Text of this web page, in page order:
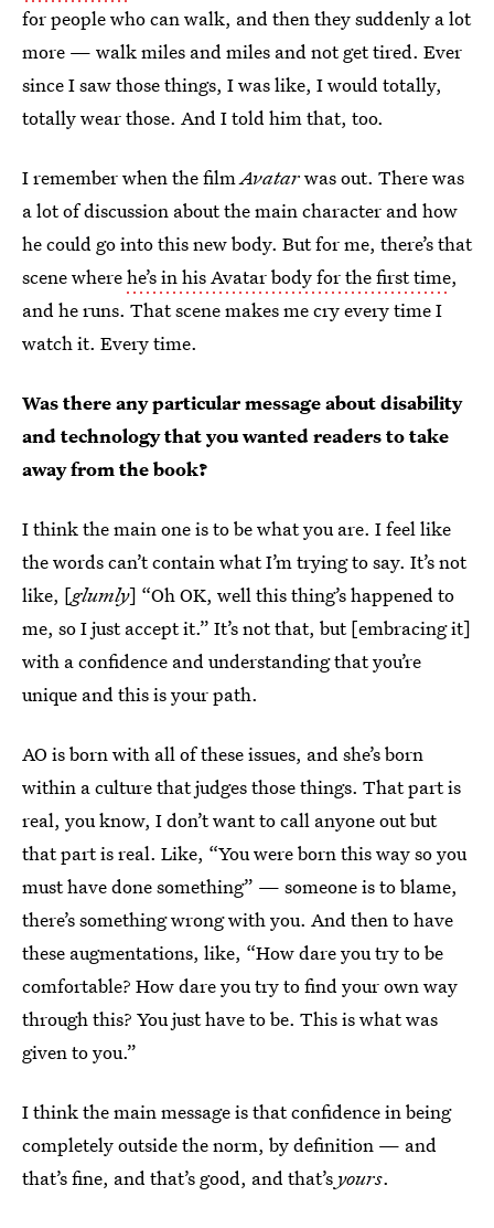
for people who can walk, and then they suddenly a lot
more — walk miles and miles and not get tired. Ever
since I saw those things, I was like, I would totally,
totally wear those. And I told him that, too.
I remember when the filmAvatarwas out. There was
a lot of discussion about the main character and how
he could go into this new body. But for me, there’s that
scene wherehe’s in his Avatar body for the first time,
and he runs. That scene makes me cry every time I
watch it. Every time.
Was there any particular message about disability
and technology that you wanted readers to take
away from the book?
I think the main one is to be what you are. I feel like
the words can’t contain what I’m trying to say. It’s not
like, [glumly] “Oh OK, well this thing’s happened to
me, so I just accept it.” It’s not that, but [embracing it]
with a confidence and understanding that you’re
unique and this is your path.
AO is born with all of these issues, and she’s born
within a culture that judges those things. That part is
real, you know, I don’t want to call anyone out but
that part is real. Like, “You were born this way so you
must have done something” — someone is to blame,
there’s something wrong with you. And then to have
these augmentations, like, “How dare you try to be
comfortable? How dare you try to find your own way
through this? You just have to be. This is what was
given to you.”
I think the main message is that confidence in being
completely outside the norm, by definition — and
that’s fine, and that’s good, and that’s yours.